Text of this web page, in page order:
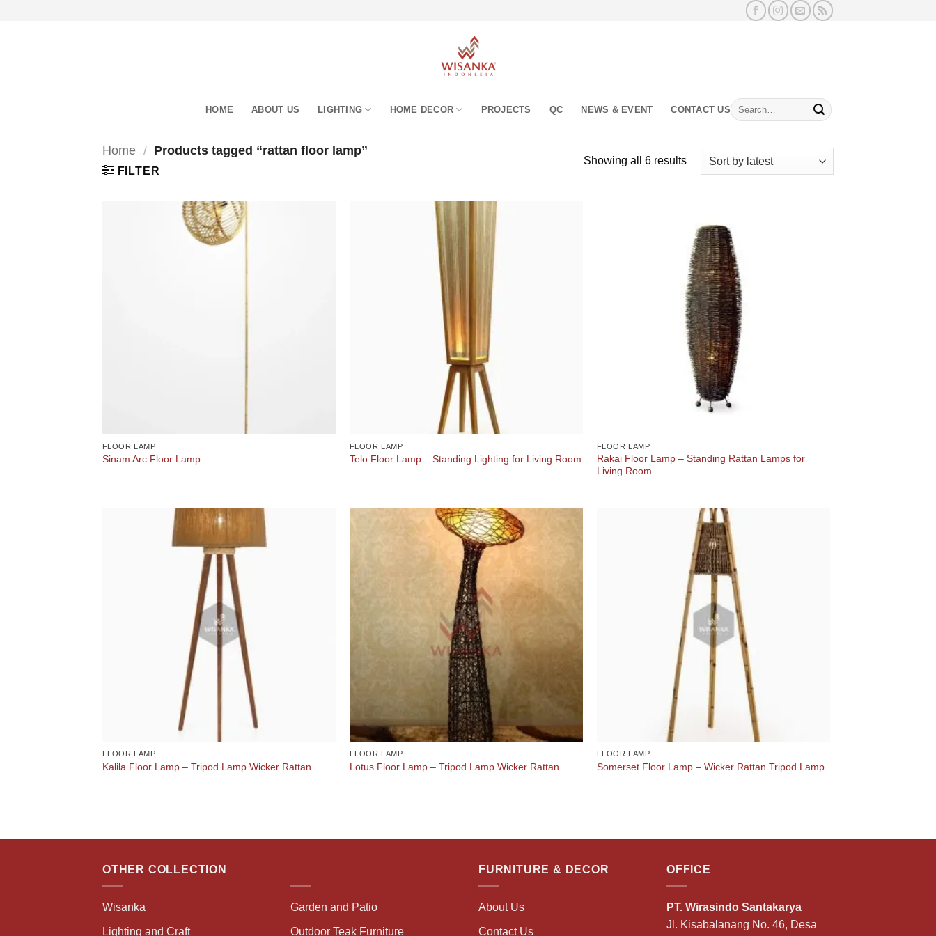
HOME ABOUT US LIGHTING HOME DECOR PROJECTS QC NEWS & EVENT CONTACT US
Search
for:
Home / Products tagged “rattan floor lamp”
FILTER
Showing all 6 resultsSorted
FLOOR LAMP
Sinam Arc Floor Lamp
FLOOR LAMP
Telo Floor Lamp – Standing Lighting for Living Room
FLOOR LAMP
Rakai Floor Lamp – Standing Rattan Lamps for
Living Room
FLOOR LAMP
Kalila Floor Lamp – Tripod Lamp Wicker Rattan
FLOOR LAMP
Lotus Floor Lamp – Tripod Lamp Wicker Rattan
FLOOR LAMP
Somerset Floor Lamp – Wicker Rattan Tripod Lamp
OTHER COLLECTION
Wisanka
Lighting and Craft
Garden and Patio
Outdoor Teak Furniture
FURNITURE & DECOR
About Us
Contact Us
OFFICE
PT. Wirasindo Santakarya
Jl. Kisabalanang No. 46, Desa